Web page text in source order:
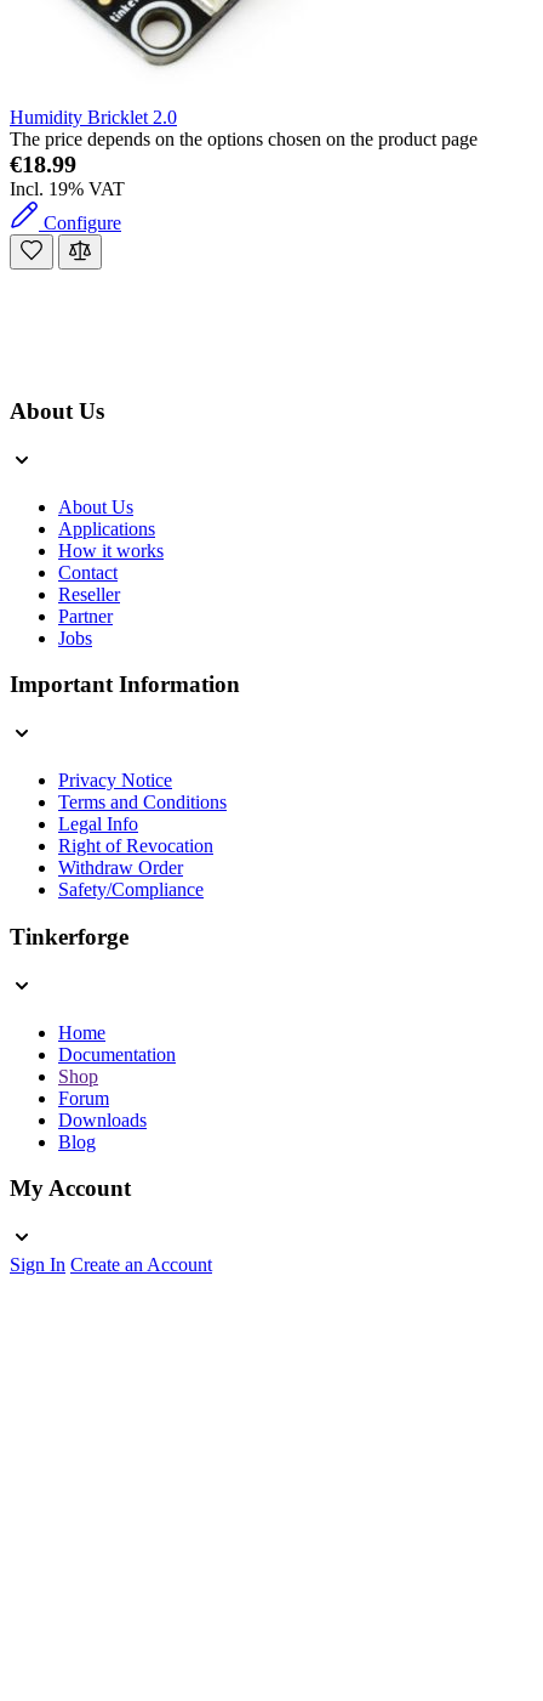
Humidity Bricklet 2.0
The price depends on the options chosen on the product page
€18.99
Incl. 19% VAT
Configure
About Us
About Us
Applications
How it works
Contact
Reseller
Partner
Jobs
Important Information
Privacy Notice
Terms and Conditions
Legal Info
Right of Revocation
Withdraw Order
Safety/Compliance
Tinkerforge
Home
Documentation
Shop
Forum
Downloads
Blog
My Account
Sign In Create an Account